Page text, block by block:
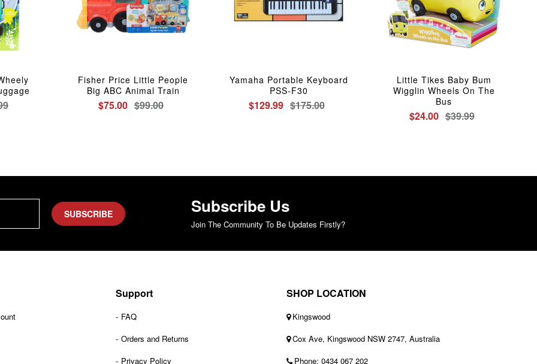
Fisher Price Little People
Big ABC Animal Train
$75.00 $99.00
Yamaha Portable Keyboard
PSS-F30
$129.99 $175.00
Little Tikes Baby Bum
Wigglin Wheels On The
Bus
$24.00 $39.99
SUBSCRIBE Subscribe Us
Join The Community To Be Updates Firstly?
Support
FAQ
Orders and Returns
Privacy Policy
SHOP LOCATION
Kingswood
Cox Ave, Kingswood NSW 2747, Australia
Phone: 0434 067 202